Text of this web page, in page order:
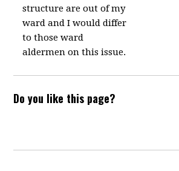
structure are out of my
ward and I would differ
to those ward
aldermen on this issue.
Do you like this page?